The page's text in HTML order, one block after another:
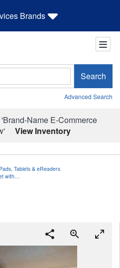
Brands
Search
Advanced Search
'Brand-Name E-Commerce
View Inventory
Tablets & eReaders
with…